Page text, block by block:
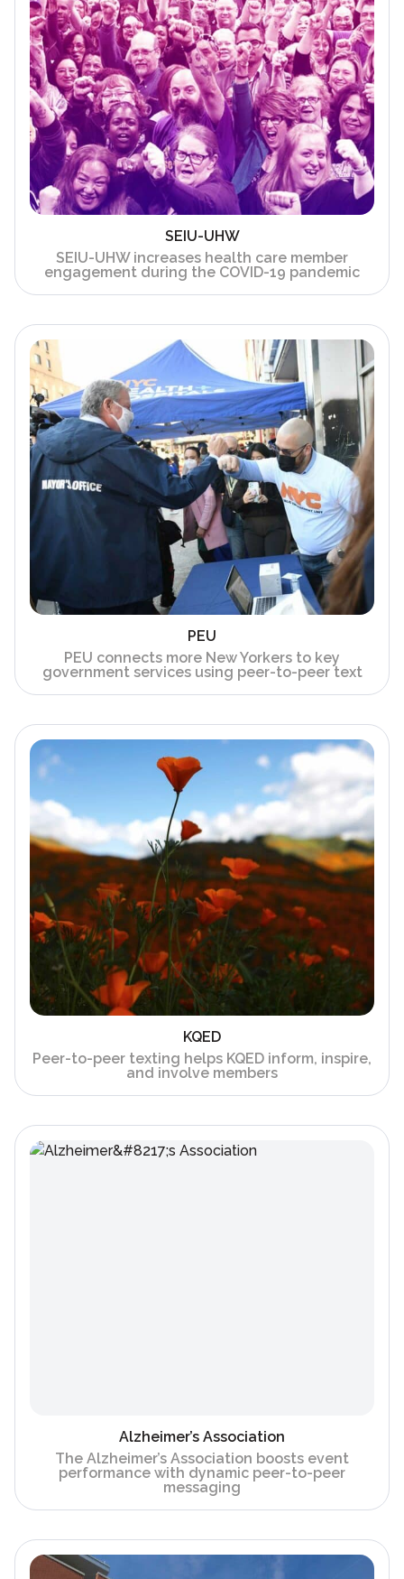
SEIU-UHW
SEIU-UHW increases health care member
engagement during the COVID-19 pandemic
PEU
PEU connects more New Yorkers to key
government services using peer-to-peer text
KQED
Peer-to-peer texting helps KQED inform, inspire,
and involve members
Alzheimer’s Association
The Alzheimer’s Association boosts event
performance with dynamic peer-to-peer
messaging